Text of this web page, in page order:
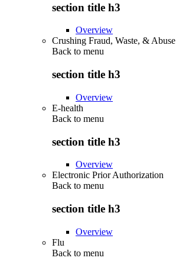
section title h3
Overview
Crushing Fraud, Waste, & Abuse
Back to menu
section title h3
Overview
E-health
Back to menu
section title h3
Overview
Electronic Prior Authorization
Back to menu
section title h3
Overview
Flu
Back to menu